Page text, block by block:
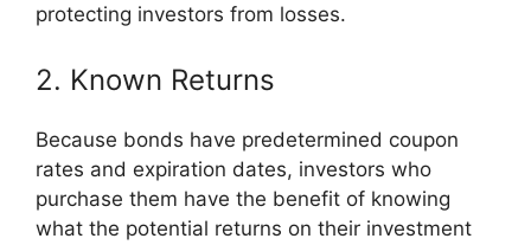
protecting investors from losses.
2. Known Returns
Because bonds have predetermined coupon
rates and expiration dates, investors who
purchase them have the benefit of knowing
what the potential returns on their investment